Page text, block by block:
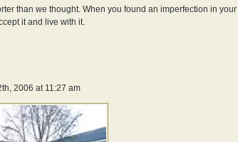
than we thought. When you found an imperfection in your
it and live with it.
2006 at 11:27 am